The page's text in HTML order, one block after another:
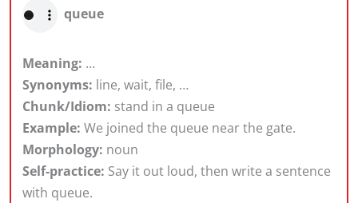
queue
Meaning: …
Synonyms: line, wait, file, …
Chunk/Idiom: stand in a queue
Example: We joined the queue near the gate.
Morphology: noun
Self-practice: Say it out loud, then write a sentence
with queue.